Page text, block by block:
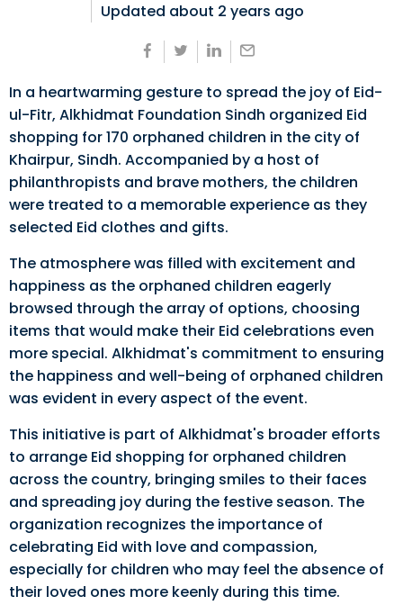
Updated about 2 years ago
In a heartwarming gesture to spread the joy of Eid-
ul-Fitr, Alkhidmat Foundation Sindh organized Eid
shopping for 170 orphaned children in the city of
Khairpur, Sindh. Accompanied by a host of
philanthropists and brave mothers, the children
were treated to a memorable experience as they
selected Eid clothes and gifts.
The atmosphere was filled with excitement and
happiness as the orphaned children eagerly
browsed through the array of options, choosing
items that would make their Eid celebrations even
more special. Alkhidmat's commitment to ensuring
the happiness and well-being of orphaned children
was evident in every aspect of the event.
This initiative is part of Alkhidmat's broader efforts
to arrange Eid shopping for orphaned children
across the country, bringing smiles to their faces
and spreading joy during the festive season. The
organization recognizes the importance of
celebrating Eid with love and compassion,
especially for children who may feel the absence of
their loved ones more keenly during this time.